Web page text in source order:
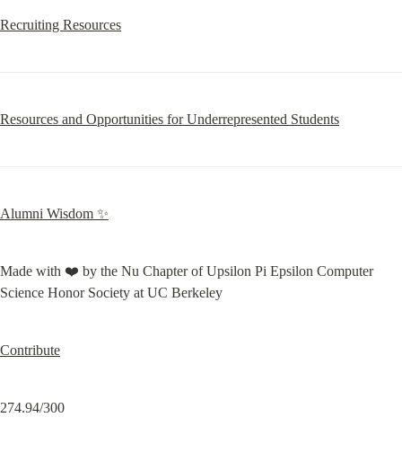
Recruiting Resources
Resources and Opportunities for Underrepresented Students
Alumni Wisdom ✨
Made with ❤️ by the Nu Chapter of Upsilon Pi Epsilon Computer
Science Honor Society at UC Berkeley
Contribute
274.94/300